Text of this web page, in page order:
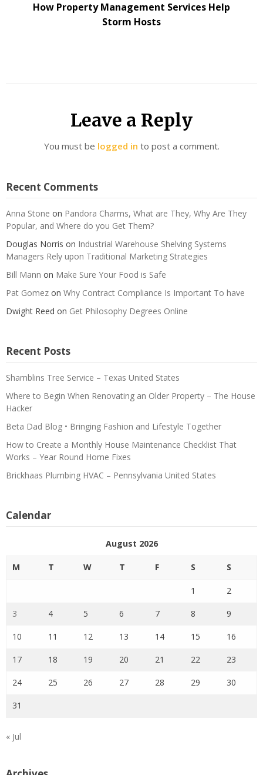
How Property Management Services Help
Storm Hosts
Leave a Reply
You must be logged in to post a comment.
Recent Comments
Anna Stone on Pandora Charms, What are They, Why Are They
Popular, and Where do you Get Them?
Douglas Norris on Industrial Warehouse Shelving Systems
Managers Rely upon Traditional Marketing Strategies
Bill Mann on Make Sure Your Food is Safe
Pat Gomez on Why Contract Compliance Is Important To have
Dwight Reed on Get Philosophy Degrees Online
Recent Posts
Shamblins Tree Service – Texas United States
Where to Begin When Renovating an Older Property – The House
Hacker
Beta Dad Blog • Bringing Fashion and Lifestyle Together
How to Create a Monthly House Maintenance Checklist That
Works – Year Round Home Fixes
Brickhaas Plumbing HVAC – Pennsylvania United States
Calendar
August 2026
M T W T F S S
1 2
3 4 5 6 7 8 9
10 11 12 13 14 15 16
17 18 19 20 21 22 23
24 25 26 27 28 29 30
31
« Jul